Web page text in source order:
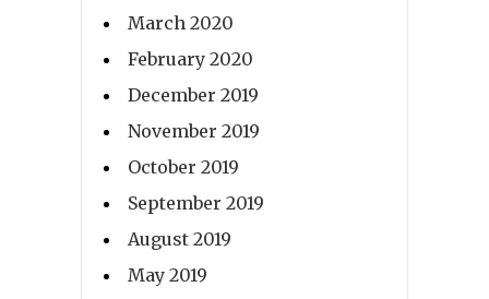
March 2020
February 2020
December 2019
November 2019
October 2019
September 2019
August 2019
May 2019